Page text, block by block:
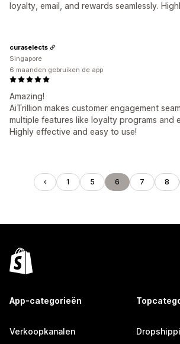
loyalty, email, and rewards seamlessly.
Amazing!
AiTrillion makes customer engagement
multiple features like loyalty programs and
Highly effective and easy to use!
curaselects
Singapore
6 maanden gebruiken de app
1 5 6 7 8
App-categorieën
Verkoopkanalen